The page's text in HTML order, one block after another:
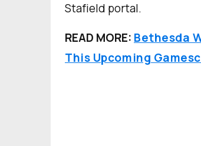
Stafield portal.
READ MORE: Bethesda
This Upcoming